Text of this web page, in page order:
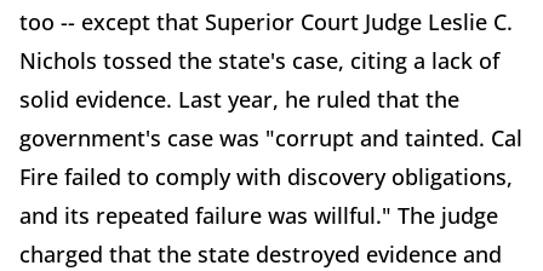
too -- except that Superior Court Judge Leslie C.
Nichols tossed the state's case, citing a lack of
solid evidence. Last year, he ruled that the
government's case was "corrupt and tainted. Cal
Fire failed to comply with discovery obligations,
and its repeated failure was willful." The judge
charged that the state destroyed evidence and